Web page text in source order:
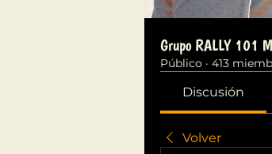
Grupo RALLY 101
Público · 413
Discusión
Volver